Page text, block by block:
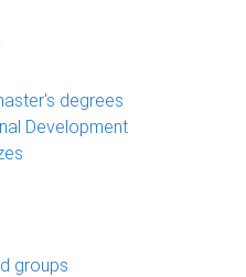
degrees
Development
groups